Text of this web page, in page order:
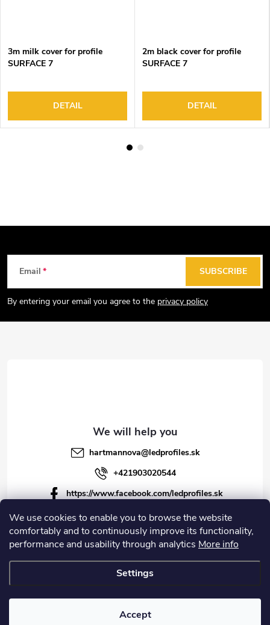
We use cookies to enable you to browse the website
comfortably and to continuously improve its functionality,
performance and usability through analytics More info
Settings
Accept
3m milk cover for profile
SURFACE 7
DETAIL
2m black cover for profile
SURFACE 7
DETAIL
t
Email
By entering your email you agree to the privacy policy
SUBSCRIBE
hartmannova@ledprofiles.sk
+421903020544
https://www.facebook.com/ledprofiles.sk
ledprofiles.sk
https://www.youtube.com/channel/UCoyDQMr8ndffYh
T3Xx8PQJA